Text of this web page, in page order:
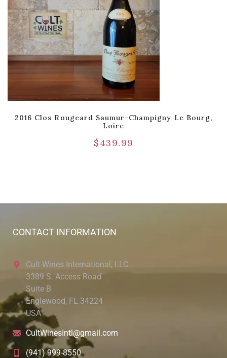
2016 Clos Rougeard Saumur-Champigny Le Bourg,
Loire
$439.99
CONTACT INFORMATION
Cult Wines International, LLC
3389 S. Access Road
Suite B
Englewood, FL 34224
USA
CultWinesIntl@gmail.com
(941) 999-8550